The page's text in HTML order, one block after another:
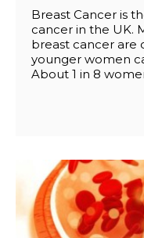
Breast Cancer is
cancer in the UK.
breast cancer are
younger women
About 1 in 8